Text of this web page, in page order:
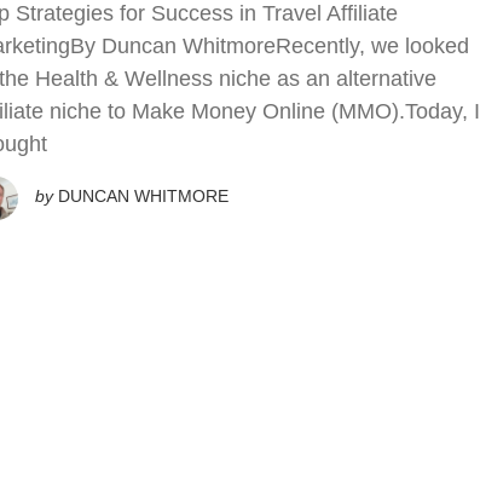
Strategies for Success in Travel Affiliate
Duncan WhitmoreRecently, we looked
Health & Wellness niche as an alternative
niche to Make Money Online (MMO).Today, I
by DUNCAN WHITMORE